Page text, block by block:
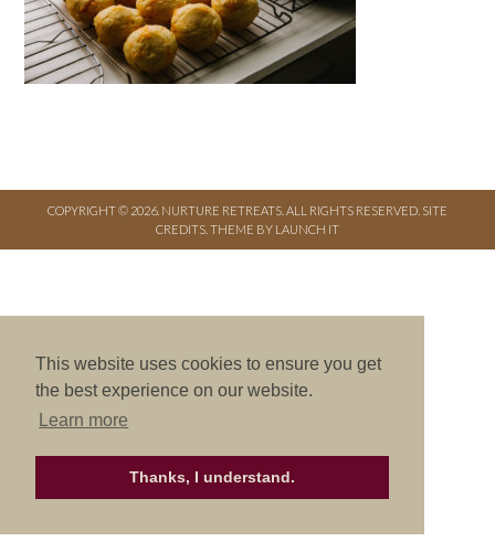
This website uses cookies to ensure you get
the best experience on our website.
Learn more
Thanks, I understand.
COPYRIGHT © 2026. NURTURE RETREATS. ALL RIGHTS RESERVED. SITE
CREDITS THEME BY LAUNCH IT